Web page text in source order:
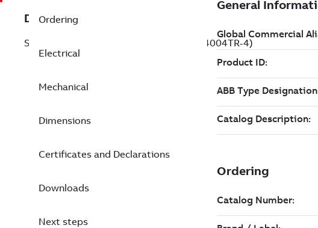
Description
Severe Duty Motor 400 Hp 460 V (ECR94004TR-4)
Ordering
Electrical
Mechanical
Dimensions
Certificates and Declarations
Downloads
Next steps